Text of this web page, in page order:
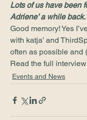
Lots of us have been
Adriene’ a while
Good memory! Yes
with katja’ and
often as possible and
Read the full interview
Events and News